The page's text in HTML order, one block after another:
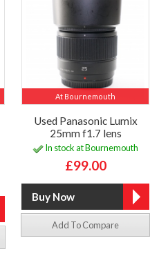
At Bournemouth
Used Panasonic Lumix
25mm f1.7 lens
In stock at Bournemouth
£99.00
Add To Compare